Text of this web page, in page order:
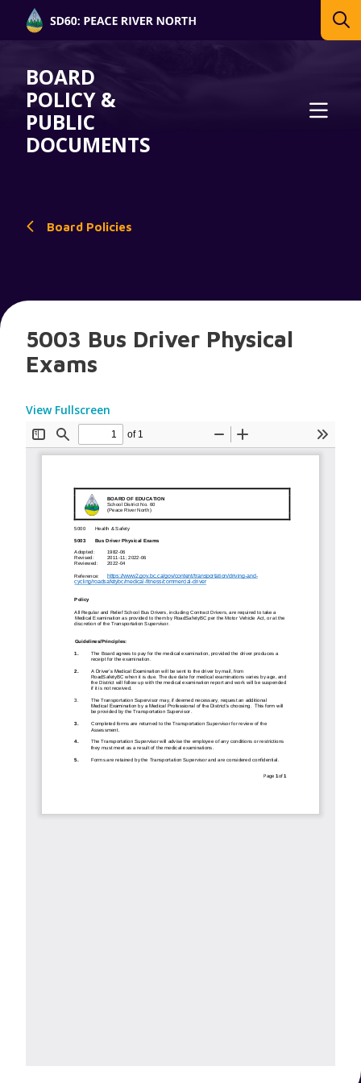
BOARD
POLICY &
PUBLIC
DOCUMENTS
Board Policies
5003 Bus Driver Physical
Exams
View Fullscreen